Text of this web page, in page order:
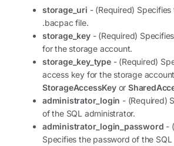
storage_uri - (Required)
.bacpac file.
storage_key- (Required)
for the storage account.
storage_key_type- (Required)
access key for the storage
StorageAccessKeyor
administrator_login - (Required)
of the SQL administrator.
administrator_login_password -
Specifies the password of the